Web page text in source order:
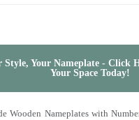
Style, Your Nameplate - Click
Your Space Today!
Wooden Nameplates with